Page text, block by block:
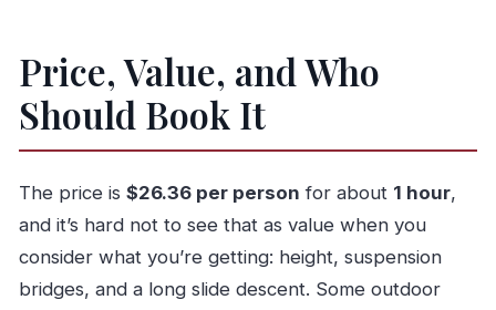
Price, Value, and Who
Should Book It
The price is $26.36 per person for about 1 hour,
and it’s hard not to see that as value when you
consider what you’re getting: height, suspension
bridges, and a long slide descent. Some outdoor